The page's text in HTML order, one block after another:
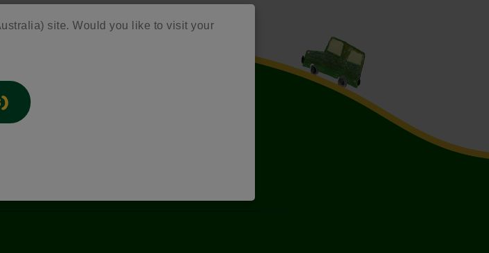
site. Would you like to visit your
Crafts